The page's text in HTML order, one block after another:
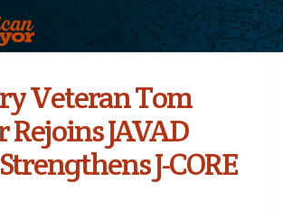
Veteran Tom
JAVAD
J-CORE